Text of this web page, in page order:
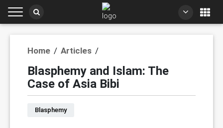
Home / Articles /
Blasphemy and Islam: The
Case of Asia Bibi
Blasphemy